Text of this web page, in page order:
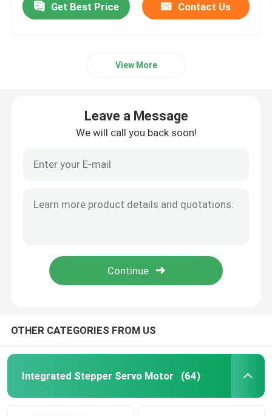
Get Best Price Contact Us
View More
Leave a Message
We will call you back soon!
OTHER CATEGORIES FROM US
Integrated Stepper Servo Motor (64)